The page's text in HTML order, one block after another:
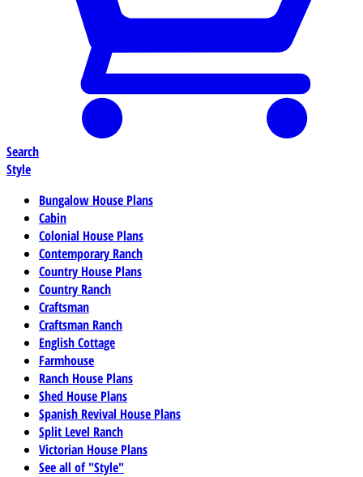
Search
Style
Bungalow House Plans
Cabin
Colonial House Plans
Contemporary Ranch
Country House Plans
Country Ranch
Craftsman
Craftsman Ranch
English Cottage
Farmhouse
Ranch House Plans
Shed House Plans
Spanish Revival House Plans
Split Level Ranch
Victorian House Plans
See all of "Style"